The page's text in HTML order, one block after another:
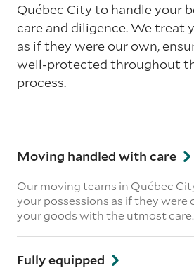
Québec City to handle your
care and diligence. We treat
as if they were our own,
well-protected throughout
process.
Moving handled with care
Our moving teams in Québec
your possessions as if they were
your goods with the utmost care.
Fully equipped